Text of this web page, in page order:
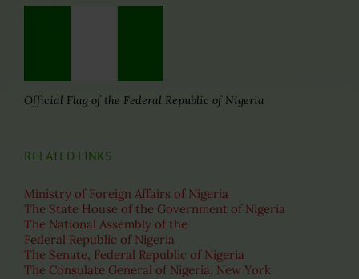
Official Flag of the Federal Republic of Nigeria
RELATED LINKS
Ministry of Foreign Affairs of Nigeria
The State House of the Government of Nigeria
The National Assembly of the
Federal Republic of Nigeria
The Senate, Federal Republic of Nigeria
The Consulate General of Nigeria, New York